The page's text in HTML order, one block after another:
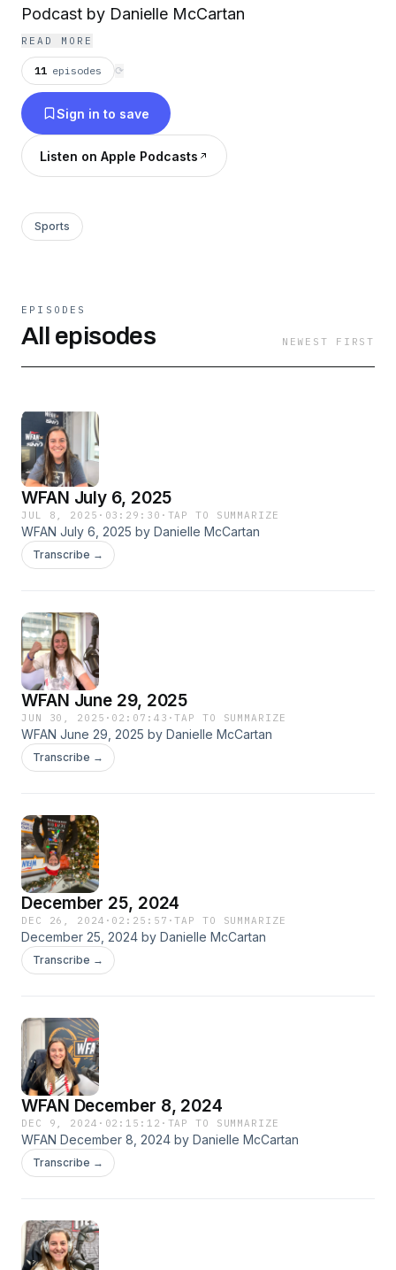
Podcast by Danielle McCartan
READ MORE
11 episodes ⟳
Sign in to save
Listen on Apple Podcasts
Sports
EPISODES
All episodes NEWEST FIRST
WFAN July 6, 2025
JUL 8, 2025 · 03:29:30 · TAP TO SUMMARIZE
WFAN July 6, 2025 by Danielle McCartan
Transcribe →
WFAN June 29, 2025
JUN 30, 2025 · 02:07:43 ·TAP TO SUMMARIZE
WFAN June 29, 2025 by Danielle McCartan
Transcribe →
December 25, 2024
DEC 26, 2024 · 02:25:57 ·TAP TO SUMMARIZE
December 25, 2024 by Danielle McCartan
Transcribe →
WFAN December 8, 2024
DEC 9, 2024 · 02:15:12 · TAP TO SUMMARIZE
WFAN December 8, 2024 by Danielle McCartan
Transcribe →